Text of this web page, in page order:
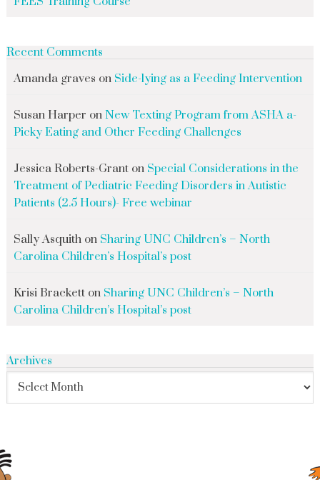
Recent Comments
Amanda graves on Side-lying as a Feeding Intervention
Susan Harper on New Texting Program from ASHA a-
Picky Eating and Other Feeding Challenges
Jessica Roberts-Granton Special Considerations in the
Treatment of Pediatric Feeding Disorders in Autistic
Patients (2.5 Hours)- Free webinar
Sally Asquithon Sharing UNC Children’s – North
Carolina Children’s Hospital’s post
Krisi Bracketton Sharing UNC Children’s – North
Carolina Children’s Hospital’s post
Archives